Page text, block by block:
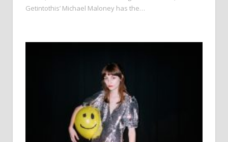
Getintothis’ Michael Maloney has the…